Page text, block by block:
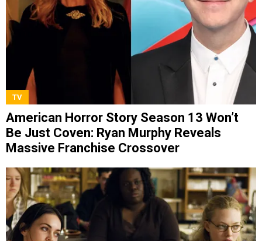
TV
American Horror Story Season 13 Won’t
Be Just Coven: Ryan Murphy Reveals
Massive Franchise Crossover